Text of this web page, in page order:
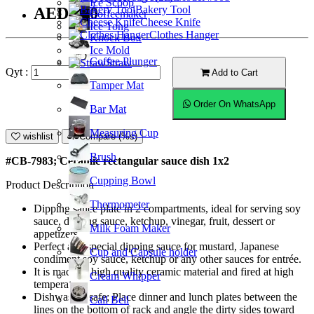
Coffeemaker
Knock Box
Coffee Plunger
Tamper Mat
Bar Mat
Measuring Cup
Brush
Cupping Bowl
Thermometer
Milk Foam Maker
Cup and Capsule holder
Cream Whipper
Call Bell
Ice Scoop
Ice Tong
Ice Mold
Straw
Bakery Tool
Cheese Knife
Clothes Hanger
AED7.50
Qyt : Add to Cart
Order On WhatsApp
wishlist Compare (%s)
#CB-7983; Ceramic rectangular sauce dish 1x2
Product Description
Dipping sauce plate in 2 compartments, ideal for serving soy
sauce, dipping sauce, ketchup, vinegar, fruit, dessert or
appetizers.
Perfect as a special dipping sauce for mustard, Japanese
condiment soy sauce, ketchup or any other sauces for entrée.
It is made of high quality ceramic material and fired at high
temperature.
Dishwasher safe; Place dinner and lunch plates between the
lines on the bottom of rack and angle the dirty sides toward